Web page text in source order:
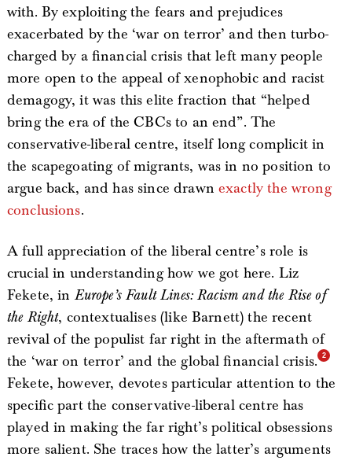
with. By exploiting the fears and prejudices
exacerbated by the ‘war on terror’ and then turbo-
charged by a financial crisis that left many people
more open to the appeal of xenophobic and racist
demagogy, it was this elite fraction that “helped
bring the era of the CBCs to an end”. The
conservative-liberal centre, itself long complicit in
the scapegoating of migrants, was in no position to
argue back, and has since drawn exactly the wrong
conclusions.
A full appreciation of the liberal centre’s role is
crucial in understanding how we got here. Liz
Fekete, in Europe’s Fault Lines: Racism and the Rise of
the Right, contextualises (like Barnett) the recent
revival of the populist far right in the aftermath of
the ‘war on terror’ and the global financial crisis.
Fekete, however, devotes particular attention to the
specific part the conservative-liberal centre has
played in making the far right’s political obsessions
more salient. She traces how the latter’s arguments